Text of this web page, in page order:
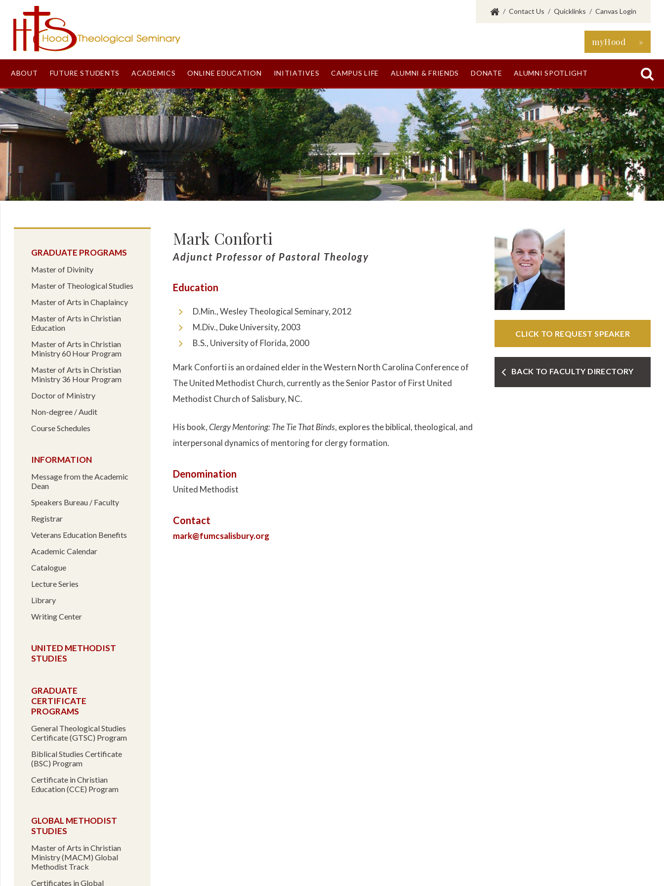
/ Contact Us / Quicklinks / Canvas Login
myHood »
ABOUT FUTURE STUDENTS ACADEMICS ONLINE EDUCATION INITIATIVES CAMPUS LIFE ALUMNI & FRIENDS DONATE ALUMNI SPOTLIGHT 
GRADUATE PROGRAMS
Master of Divinity
Master of Theological Studies
Master of Arts in Chaplaincy
Master of Arts in Christian
Education
Master of Arts in Christian
Ministry 60 Hour Program
Master of Arts in Christian
Ministry 36 Hour Program
Doctor of Ministry
Non-degree / Audit
Course Schedules
INFORMATION
Message from the Academic
Dean
Speakers Bureau / Faculty
Registrar
Veterans Education Benefits
Academic Calendar
Catalogue
Lecture Series
Library
Writing Center
UNITED METHODIST
STUDIES
GRADUATE
CERTIFICATE
PROGRAMS
General Theological Studies
Certificate (GTSC) Program
Biblical Studies Certificate
(BSC) Program
Certificate in Christian
Education (CCE) Program
GLOBAL METHODIST
STUDIES
Master of Arts in Christian
Ministry (MACM) Global
Methodist Track
Certificates in Global
Mark Conforti
Adjunct Professor of Pastoral Theology
Education
D.Min., Wesley Theological Seminary, 2012
M.Div., Duke University, 2003
B.S., University of Florida, 2000
Mark Conforti is an ordained elder in the Western North Carolina Conference of
The United Methodist Church, currently as the Senior Pastor of First United
Methodist Church of Salisbury, NC.
His book,Clergy Mentoring: The Tie That Binds, explores the biblical, theological, and
interpersonal dynamics of mentoring for clergy formation.
Denomination
United Methodist
Contact
mark@fumcsalisbury.org
CLICK TO REQUEST SPEAKER
BACK TO FACULTY DIRECTORY